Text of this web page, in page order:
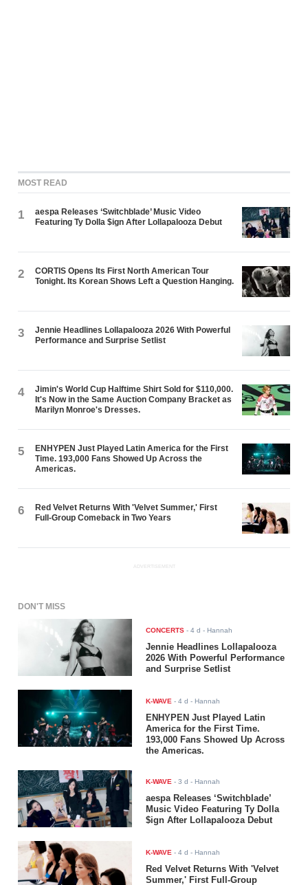
MOST READ
1
aespa Releases ‘Switchblade’ Music Video
Featuring Ty Dolla $ign After Lollapalooza Debut
2
CORTIS Opens Its First North American Tour
Tonight. Its Korean Shows Left a Question Hanging.
3
Jennie Headlines Lollapalooza 2026 With Powerful
Performance and Surprise Setlist
4
Jimin's World Cup Halftime Shirt Sold for $110,000.
It's Now in the Same Auction Company Bracket as
Marilyn Monroe's Dresses.
5
ENHYPEN Just Played Latin America for the First
Time. 193,000 Fans Showed Up Across the
Americas.
6
Red Velvet Returns With 'Velvet Summer,' First
Full-Group Comeback in Two Years
ADVERTISEMENT
DON'T MISS
CONCERTS -4 d - Hannah
Jennie Headlines Lollapalooza
2026 With Powerful Performance
and Surprise Setlist
K-WAVE -4 d - Hannah
ENHYPEN Just Played Latin
America for the First Time.
193,000 Fans Showed Up Across
the Americas.
K-WAVE -3 d - Hannah
aespa Releases ‘Switchblade’
Music Video Featuring Ty Dolla
$ign After Lollapalooza Debut
K-WAVE -4 d - Hannah
Red Velvet Returns With 'Velvet
Summer,' First Full-Group